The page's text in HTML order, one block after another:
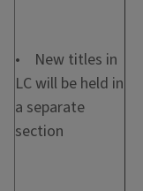
• New titles in
LC will be held in
a separate
section